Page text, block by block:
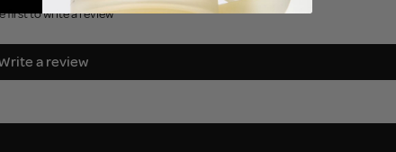
first to write a review
a review